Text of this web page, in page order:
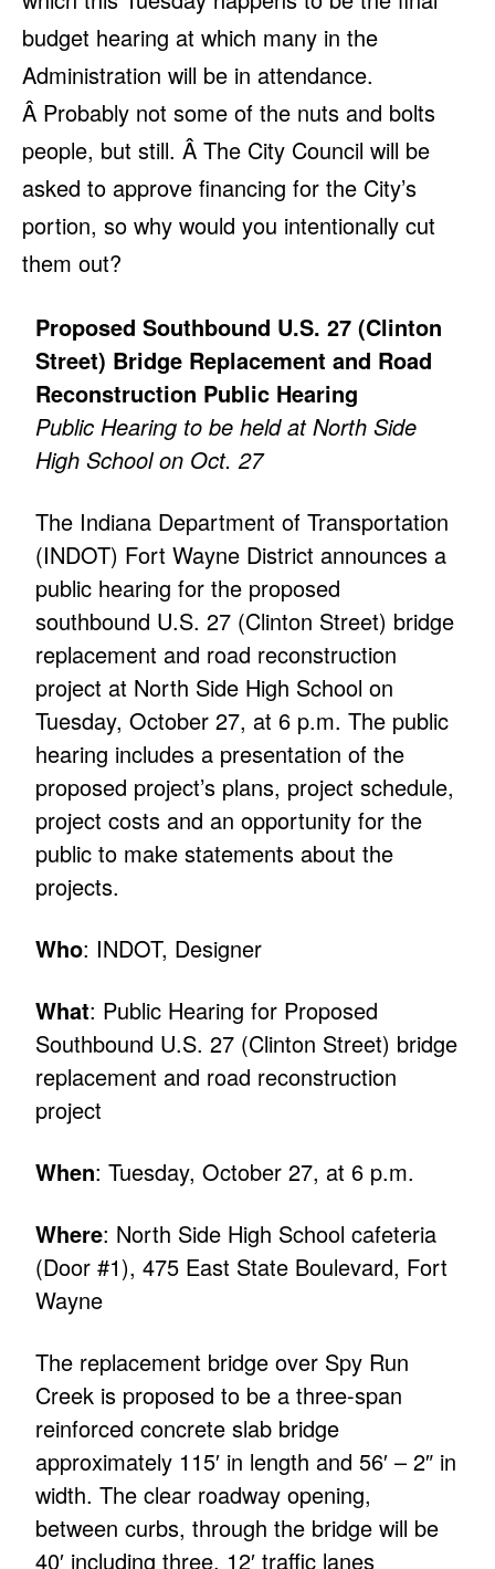
budget hearing at which many in the
Administration will be in attendance.
Â Probably not some of the nuts and bolts
people, but still. Â The City Council will be
asked to approve financing for the City’s
portion, so why would you intentionally cut
them out?
Proposed Southbound U.S. 27 (Clinton
Street) Bridge Replacement and Road
Reconstruction Public Hearing
Public Hearing to be held at North Side
High School on Oct. 27
The Indiana Department of Transportation
(INDOT) Fort Wayne District announces a
public hearing for the proposed
southbound U.S. 27 (Clinton Street) bridge
replacement and road reconstruction
project at North Side High School on
Tuesday, October 27, at 6 p.m. The public
hearing includes a presentation of the
proposed project’s plans, project schedule,
project costs and an opportunity for the
public to make statements about the
projects.
Who: INDOT, Designer
What: Public Hearing for Proposed
Southbound U.S. 27 (Clinton Street) bridge
replacement and road reconstruction
project
When: Tuesday, October 27, at 6 p.m.
Where: North Side High School cafeteria
(Door #1), 475 East State Boulevard, Fort
Wayne
The replacement bridge over Spy Run
Creek is proposed to be a three-span
reinforced concrete slab bridge
approximately 115′ in length and 56′ – 2″ in
width. The clear roadway opening,
between curbs, through the bridge will be
40′ including three, 12′ traffic lanes